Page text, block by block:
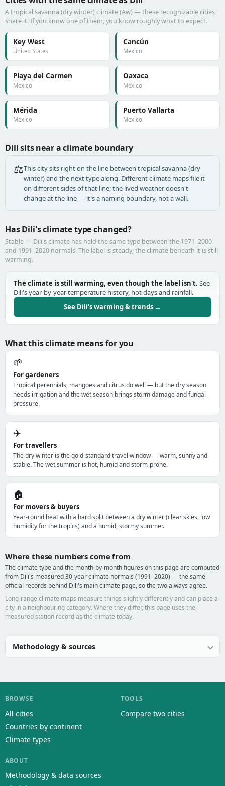
A tropical savanna (dry winter) climate (Aw) — these recognizable cities
share it. If you know one of them, you know roughly what to expect.
Key West
United States
Cancún
Mexico
Playa del Carmen
Mexico
Oaxaca
Mexico
Mérida
Mexico
Puerto Vallarta
Mexico
Dili sits near a climate boundary
⚖️This city sits right on the line between tropical savanna (dry
winter) and the next type along. Different climate maps file it
on different sides of that line; the lived weather doesn't
change at the line — it's a naming boundary, not a wall.
Has Dili's climate type changed?
Stable — Dili's climate has held the same type between the 1971–2000
and 1991–2020 normals. The label is steady; the climate beneath it is still
warming.
The climate is still warming, even though the label isn't. See
Dili's year-by-year temperature history, hot days and rainfall.
See Dili's warming & trends →
What this climate means for you
🌱
For gardeners
Tropical perennials, mangoes and citrus do well — but the dry season
needs irrigation and the wet season brings storm damage and fungal
pressure.
✈️
For travellers
The dry winter is the gold-standard travel window — warm, sunny and
stable. The wet summer is hot, humid and storm-prone.
🏠
For movers & buyers
Year-round heat with a hard split between a dry winter (clear skies, low
humidity for the tropics) and a humid, stormy summer.
Where these numbers come from
The climate type and the month-by-month figures on this page are computed
from Dili's measured 30-year climate normals (1991–2020) — the same
official records behind Dili's main climate page, so the two always agree.
Long-range climate maps measure things slightly differently and can place a
city in a neighbouring category. Where they differ, this page uses the
measured station record as the climate today.
Methodology & sources
BROWSE
All cities
Countries by continent
Climate types
TOOLS
Compare two cities
ABOUT
Methodology & data sources